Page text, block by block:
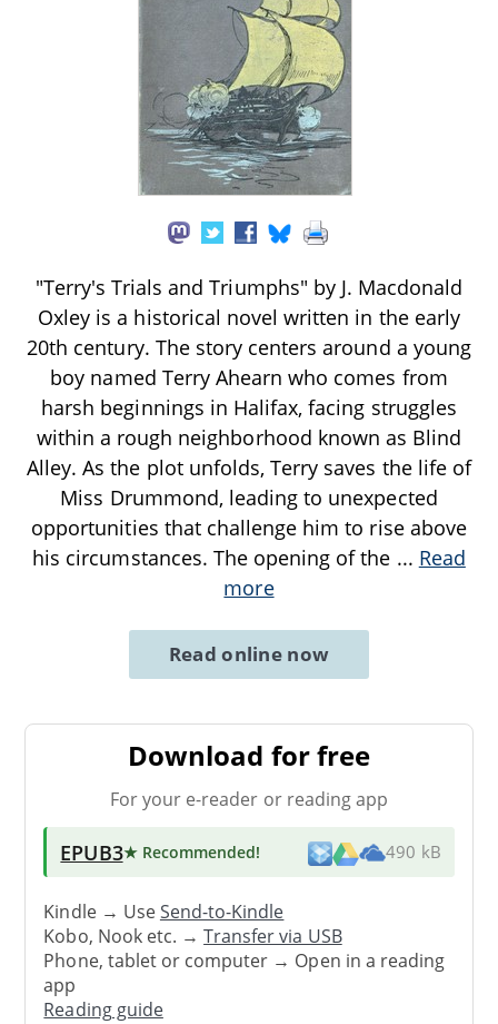
"Terry's Trials and Triumphs" by J. Macdonald
Oxley is a historical novel written in the early
20th century. The story centers around a young
boy named Terry Ahearn who comes from
harsh beginnings in Halifax, facing struggles
within a rough neighborhood known as Blind
Alley. As the plot unfolds, Terry saves the life of
Miss Drummond, leading to unexpected
opportunities that challenge him to rise above
his circumstances. The opening of the ... Read
more
Read online now
Download for free
For your e-reader or reading app
EPUB3★ Recommended! 490 kB
Kindle → UseSend-to-Kindle
Kobo, Nook etc. →Transfer via USB
Phone, tablet or computer → Open in a reading
app
Reading guide